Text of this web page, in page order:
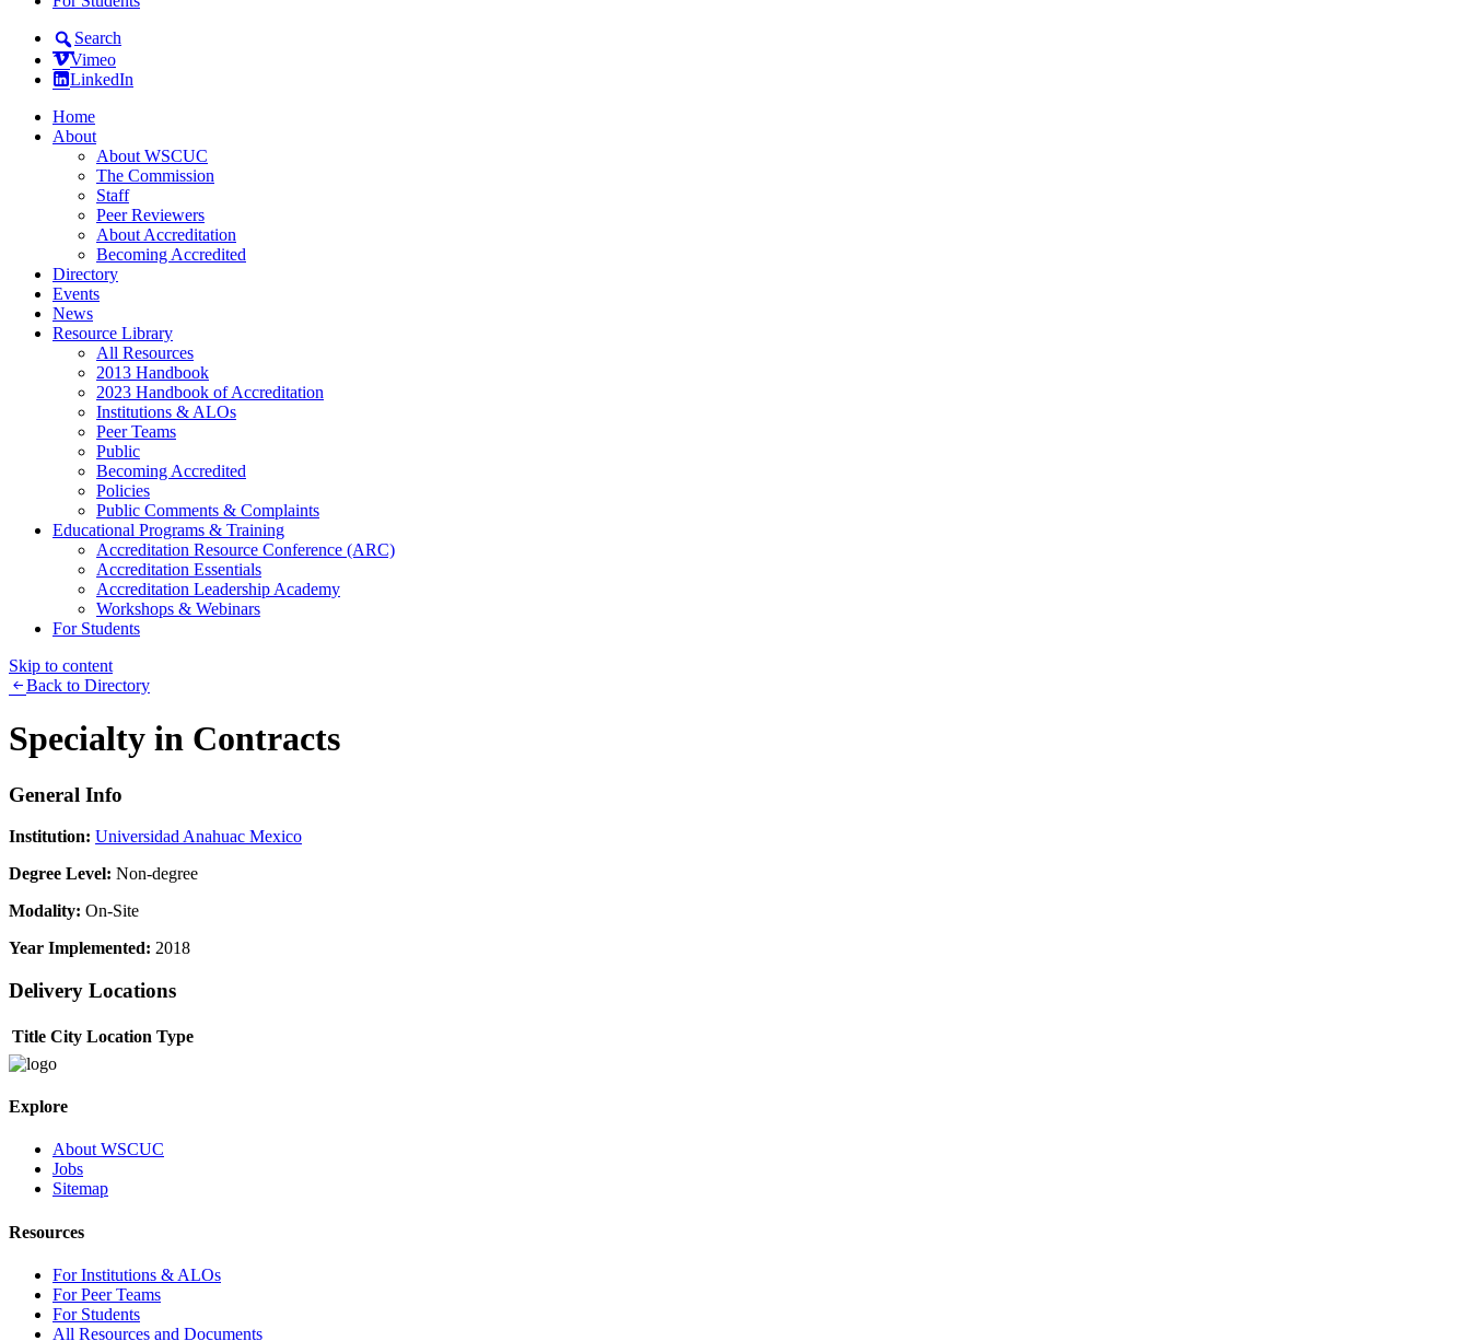
Search
Vimeo
LinkedIn
Home
About
About WSCUC
The Commission
Staff
Peer Reviewers
About Accreditation
Becoming Accredited
Directory
Events
News
Resource Library
All Resources
2013 Handbook
2023 Handbook of Accreditation
Institutions & ALOs
Peer Teams
Public
Becoming Accredited
Policies
Public Comments & Complaints
Educational Programs & Training
Accreditation Resource Conference (ARC)
Accreditation Essentials
Accreditation Leadership Academy
Workshops & Webinars
For Students
Skip to content
Back to Directory
Specialty in Contracts
General Info
Institution: Universidad Anahuac Mexico
Degree Level: Non-degree
Modality: On-Site
Year Implemented: 2018
Delivery Locations
Title City Location Type
Explore
About WSCUC
Jobs
Sitemap
Resources
For Institutions & ALOs
For Peer Teams
For Students
All Resources and Documents